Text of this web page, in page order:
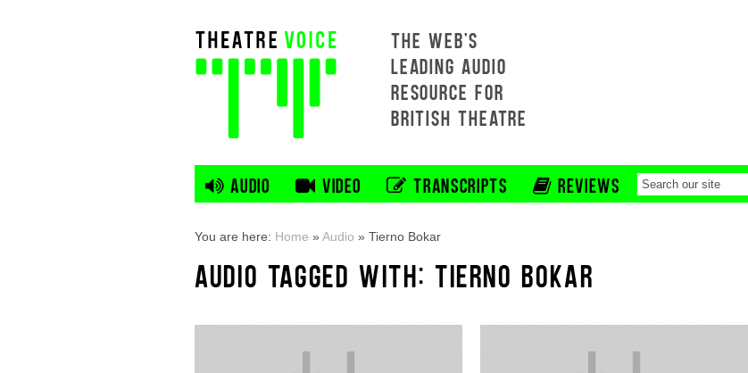
THE WEB'S
LEADING AUDIO
RESOURCE FOR
BRITISH THEATRE
AUDIO VIDEO TRANSCRIPTS REVIEWS
You are here: Home »Audio » Tierno Bokar
AUDIO TAGGED WITH: TIERNO BOKAR